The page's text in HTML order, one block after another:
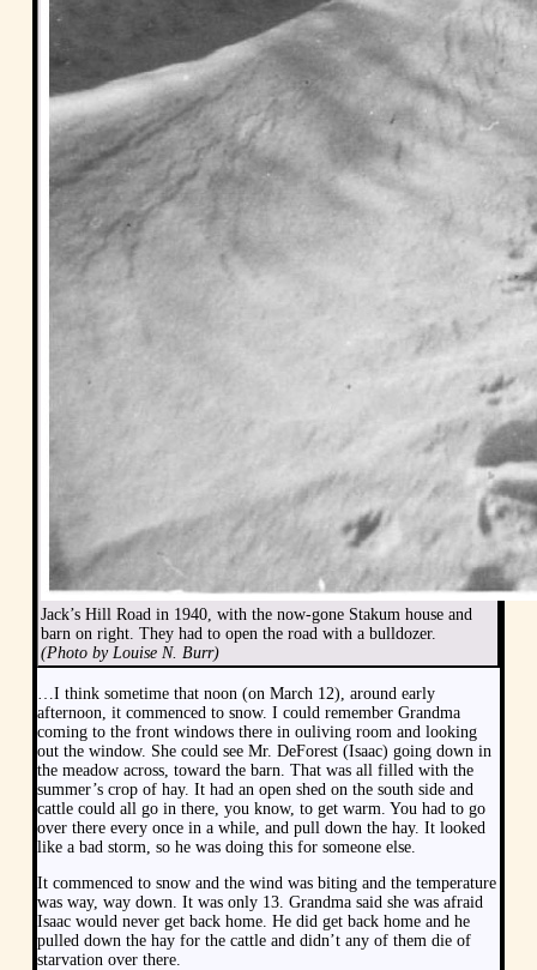
Jack’s Hill Road in 1940, with the now-gone Stakum house and
barn on right. They had to open the road with a bulldozer.
(Photo by Louise N. Burr)
…I think sometime that noon (on March 12), around early
afternoon, it commenced to snow. I could remember Grandma
coming to the front windows there in ouliving room and looking
out the window. She could see Mr. DeForest (Isaac) going down in
the meadow across, toward the barn. That was all filled with the
summer’s crop of hay. It had an open shed on the south side and
cattle could all go in there, you know, to get warm. You had to go
over there every once in a while, and pull down the hay. It looked
like a bad storm, so he was doing this for someone else.
It commenced to snow and the wind was biting and the temperature
was way, way down. It was only 13. Grandma said she was afraid
Isaac would never get back home. He did get back home and he
pulled down the hay for the cattle and didn’t any of them die of
starvation over there.